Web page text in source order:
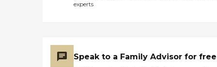
experts
Speak to a Family Advisor for free